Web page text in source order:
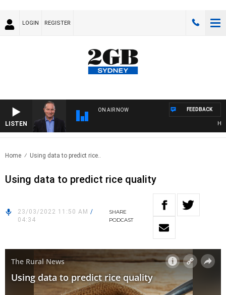
LOGIN REGISTER
LISTEN
ON AIR NOW FEEDBACK
Home Using data to predict rice..
Using data to predict rice quality
23/03/2022 11:50 AM /
04:34
SHARE
PODCAST